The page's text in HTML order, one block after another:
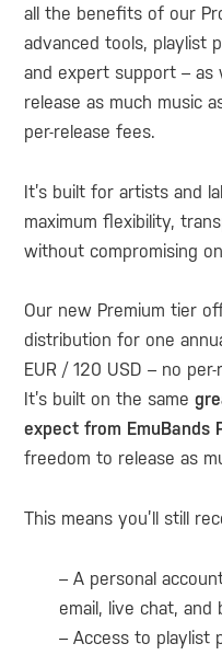
all the benefits of our
advanced tools, playlist
and expert support – as
release as much music
per-release fees.
It’s built for artists and
maximum flexibility,
without compromising
Our new Premium tier
distribution for one
EUR / 120 USD – no
It’s built on the same
expect from EmuBands
freedom to release as
This means you’ll still
– A personal
email, live chat, and
– Access to playlist